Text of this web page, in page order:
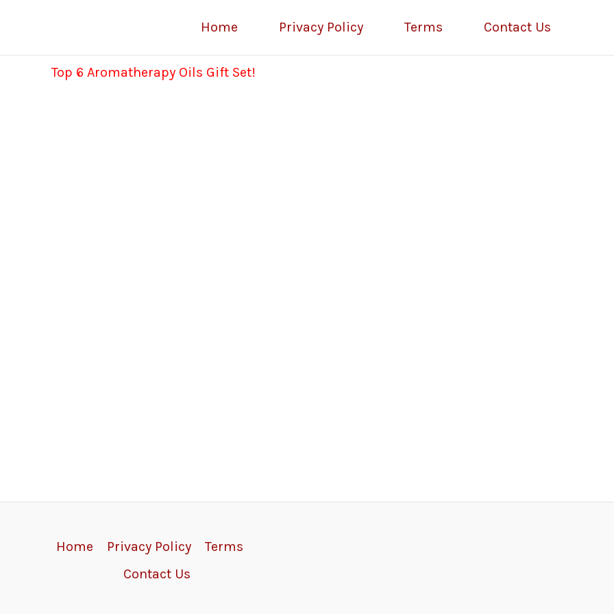
Home Privacy Policy Terms Contact Us
Top 6 Aromatherapy Oils Gift Set!
Home Privacy Policy
Terms
Contact Us